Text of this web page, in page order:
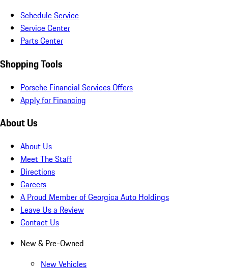
Schedule Service
Service Center
Parts Center
Shopping Tools
Porsche Financial Services Offers
Apply for Financing
About Us
About Us
Meet The Staff
Directions
Careers
A Proud Member of Georgica Auto Holdings
Leave Us a Review
Contact Us
New & Pre-Owned
New Vehicles